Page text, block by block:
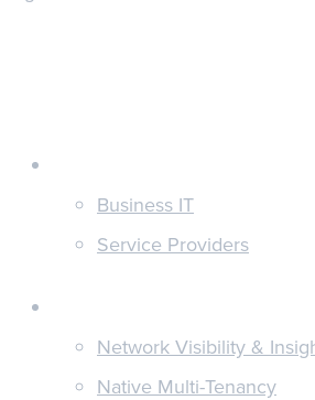
Business IT
Service Providers
Network Visibility &
Native Multi-Tenancy